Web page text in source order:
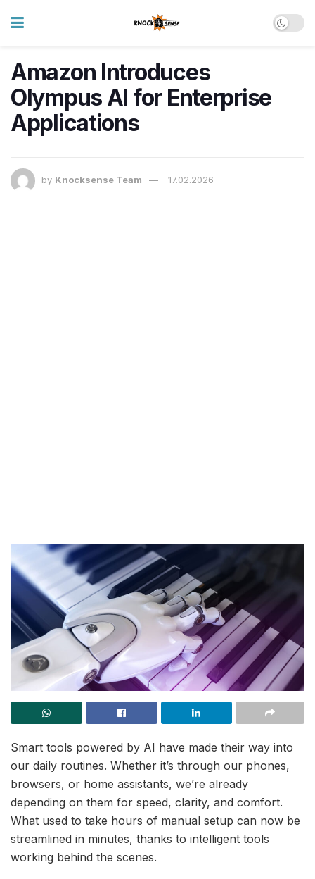
Amazon Introduces
Olympus AI for Enterprise
Applications
by Knocksense Team 17.02.2026
Smart tools powered by AI have made their way into
our daily routines. Whether it’s through our phones,
browsers, or home assistants, we’re already
depending on them for speed, clarity, and comfort.
What used to take hours of manual setup can now be
streamlined in minutes, thanks to intelligent tools
working behind the scenes.